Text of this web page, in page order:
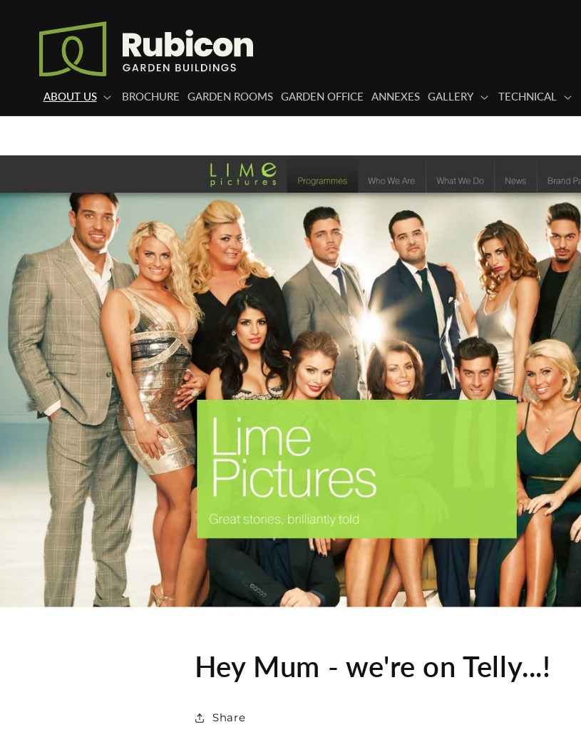
ABOUT US BROCHURE GARDEN ROOMS GARDEN OFFICE ANNEXES GALLERY TECHNICAL
Hey Mum - we're on Telly...!
Share